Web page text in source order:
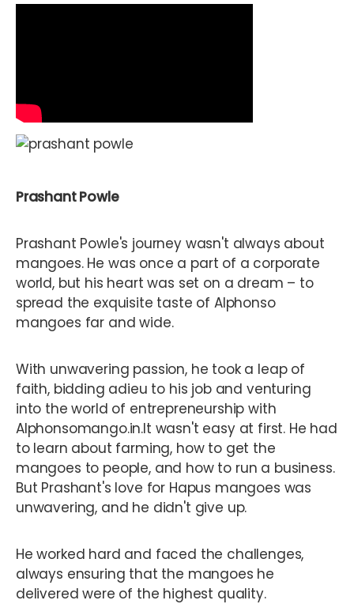
Prashant Powle
Prashant Powle's journey wasn't always about
mangoes. He was once a part of a corporate
world, but his heart was set on a dream – to
spread the exquisite taste of Alphonso
mangoes far and wide.
With unwavering passion, he took a leap of
faith, bidding adieu to his job and venturing
into the world of entrepreneurship with
Alphonsomango.in.It wasn't easy at first. He had
to learn about farming, how to get the
mangoes to people, and how to run a business.
But Prashant's love for Hapus mangoes was
unwavering, and he didn't give up.
He worked hard and faced the challenges,
always ensuring that the mangoes he
delivered were of the highest quality.